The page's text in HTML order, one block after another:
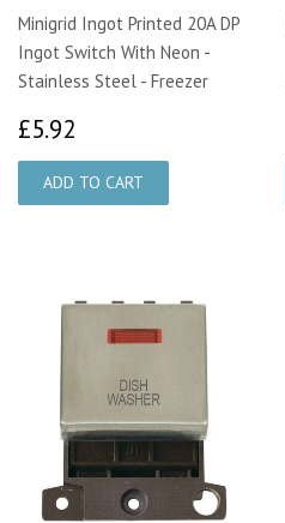
Minigrid Ingot Printed 20A DP
Ingot Switch With Neon -
Stainless Steel - Freezer
£5.92